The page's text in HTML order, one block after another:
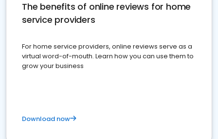
The benefits of online reviews for home
service providers
For home service providers, online reviews serve as a
virtual word-of-mouth. Learn how you can use them to
grow your business
Download now